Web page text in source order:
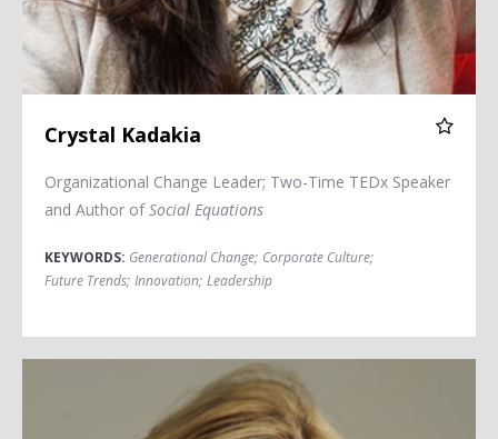
Crystal Kadakia
Organizational Change Leader; Two-Time TEDx Speaker
and Author ofSocial Equations
KEYWORDS: Generational Change; Corporate Culture;
Future Trends; Innovation; Leadership